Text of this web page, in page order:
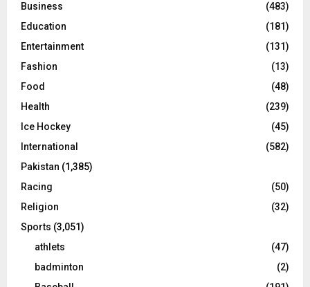
Business
(483)
Education
(181)
Entertainment
(131)
Fashion
(13)
Food
(48)
Health
(239)
Ice Hockey
(45)
International
(582)
Pakistan (1,385)
Racing
(50)
Religion
(32)
Sports (3,051)
athlets
(47)
badminton
(2)